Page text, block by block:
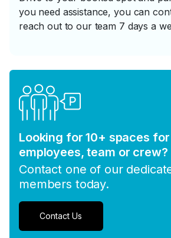
you need assistance, you can
reach out to our team 7 days a
Looking for 10+ spaces
employees, team or crew?
Contact one of our
members today.
Contact Us